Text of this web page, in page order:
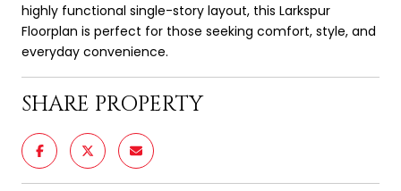
highly functional single-story layout, this Larkspur
Floorplan is perfect for those seeking comfort, style, and
everyday convenience.
SHARE PROPERTY